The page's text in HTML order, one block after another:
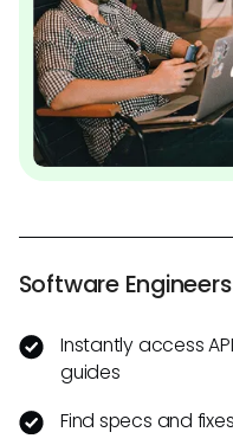
Software Engineers
Instantly access
guides
Find specs and